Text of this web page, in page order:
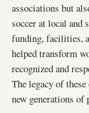
associations but
soccer at local and
funding, facilities,
helped transform
recognized and
The legacy of
new generations of